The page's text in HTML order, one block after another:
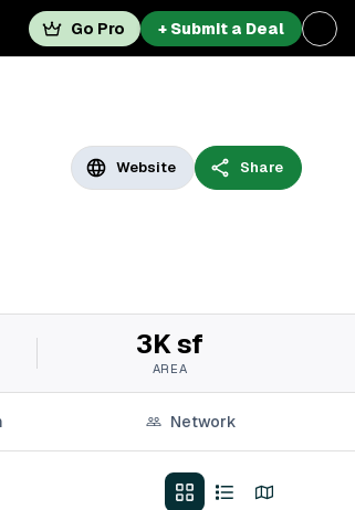
Go Pro + Submit a Deal
Website Share
3K sf
AREA
Network